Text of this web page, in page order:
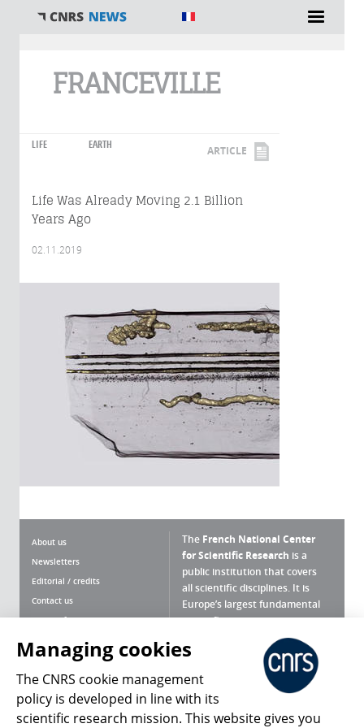
FRANCEVILLE
LIFE EARTH ARTICLE
Life Was Already Moving 2.1 Billion
Years Ago
02.11.2019
About us
Newsletters
Editorial / credits
Contact us
Terms of use
Personal data
Magazine archives
The French National Center
for Scientific Research is a
public institution that covers
all scientific disciplines. It is
Europe’s largest fundamental
scientific agency.
What is the CNRS ?
Press Room
Managing cookies
The CNRS cookie management
policy is developed in line with its
scientific research mission. This website gives you